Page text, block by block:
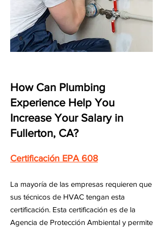
How Can Plumbing
Experience Help You
Increase Your Salary in
Fullerton, CA?
Certificación EPA 608
La mayoría de las empresas requieren que
sus técnicos de HVAC tengan esta
certificación. Esta certificación es de la
Agencia de Protección Ambiental y permite